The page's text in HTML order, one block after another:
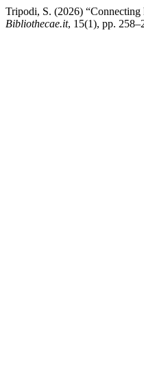
Tripodi, S. (2026) “Connecting
Bibliothecae.it, 15(1), pp.